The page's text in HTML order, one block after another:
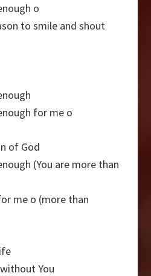
o
to smile and shout
for me o
of God
(You are more than
me o (more than
You